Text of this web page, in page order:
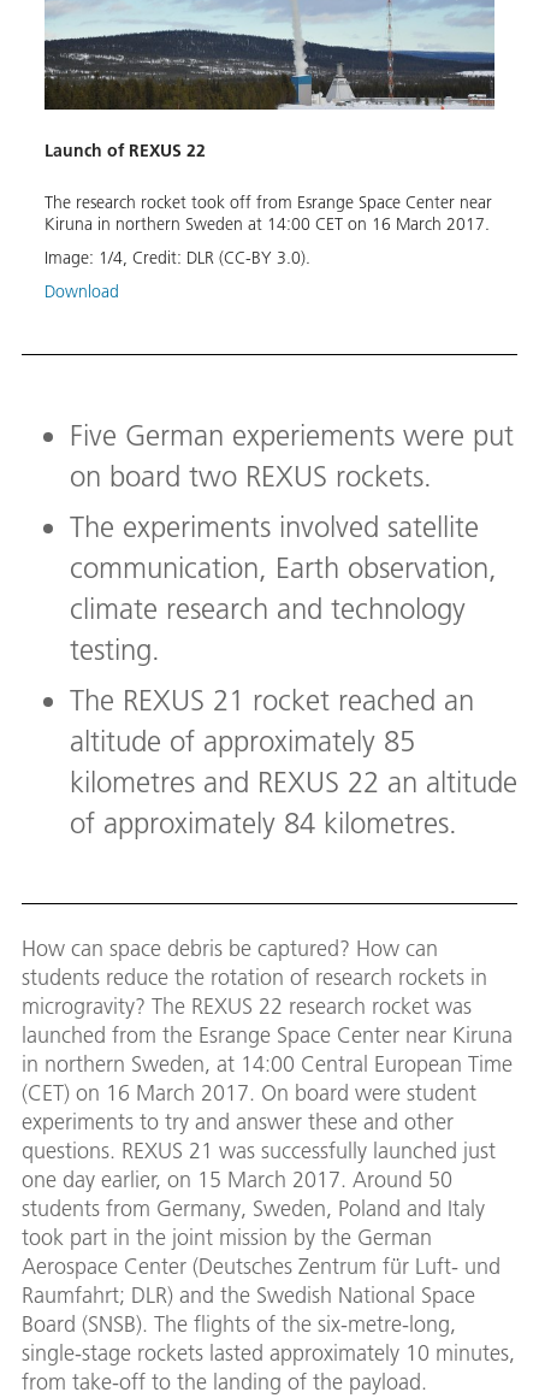
Launch of REXUS 22
The research rocket took off from Esrange Space Center near
Kiruna in northern Sweden at 14:00 CET on 16 March 2017.
Image: 1/4, Credit: DLR (CC-BY 3.0).
Download
Five German experiements were put
on board two REXUS rockets.
The experiments involved satellite
communication, Earth observation,
climate research and technology
testing.
The REXUS 21 rocket reached an
altitude of approximately 85
kilometres and REXUS 22 an altitude
of approximately 84 kilometres.
How can space debris be captured? How can
students reduce the rotation of research rockets in
microgravity? The REXUS 22 research rocket was
launched from the Esrange Space Center near Kiruna
in northern Sweden, at 14:00 Central European Time
(CET) on 16 March 2017. On board were student
experiments to try and answer these and other
questions. REXUS 21 was successfully launched just
one day earlier, on 15 March 2017. Around 50
students from Germany, Sweden, Poland and Italy
took part in the joint mission by the German
Aerospace Center (Deutsches Zentrum für Luft- und
Raumfahrt; DLR) and the Swedish National Space
Board (SNSB). The flights of the six-metre-long,
single-stage rockets lasted approximately 10 minutes,
from take-off to the landing of the payload.